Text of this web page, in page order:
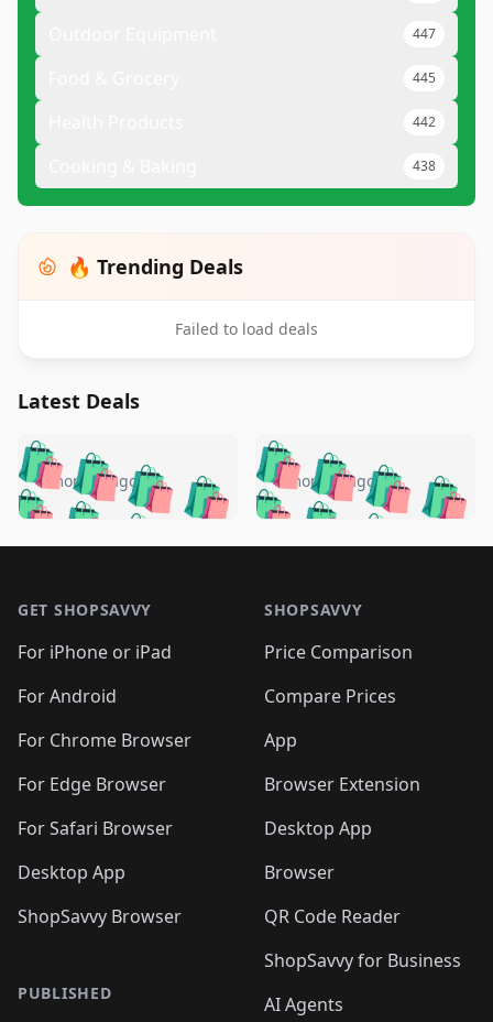
447
445
442
438
🔥 Trending Deals
Failed to load deals
Latest Deals
🛍️🛍️🛍️🛍️ 🛍️🛍️🛍️
🛍️🛍️🛍️🛍️🛍️
🛍️🛍️🛍️
🛍️🛍️🛍️ 🛍️🛍️
🛍️🛍️
🛍️🛍️
🛍️🛍️🛍️🛍️ 🛍️🛍️
🛍️🛍️🛍️ 🛍️🛍️
4 months ago 🛍️🛍️🛍️🛍️
🛍️ 🛍️🛍️🛍️🛍️
🛍️🛍️
🛍️🛍️🛍️🛍️
🛍️ 🛍️🛍️🛍️🛍️
🛍️
🛍️🛍️ 🛍️🛍️🛍️🛍️
4 months ago
GET SHOPSAVVY
For iPhone or iPad
For Android
For Chrome Browser
For Edge Browser
For Safari Browser
Desktop App
ShopSavvy Browser
PUBLISHED
SHOPSAVVY
Price Comparison
Compare Prices
App
Browser Extension
Desktop App
Browser
QR Code Reader
ShopSavvy for Business
AI Agents